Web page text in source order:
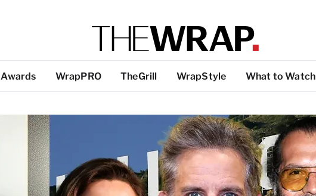
Awards WrapPRO TheGrill WrapStyle What to Watch